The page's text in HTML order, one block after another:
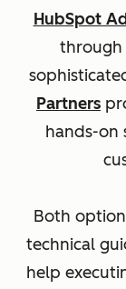
HubSpot
through
Partners
hands-on
Both
technical
help